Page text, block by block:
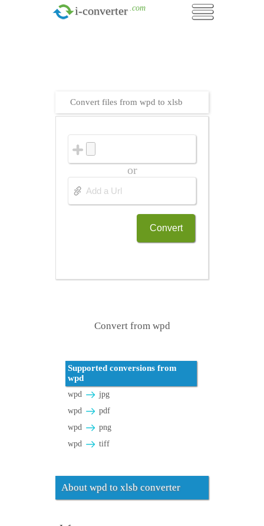
i-converter .com
Convert files from wpd to xlsb
or
Convert
Convert from wpd
Supported conversions from
wpd
wpd
jpg
wpd
pdf
wpd
png
wpd
tiff
About wpd to xlsb converter